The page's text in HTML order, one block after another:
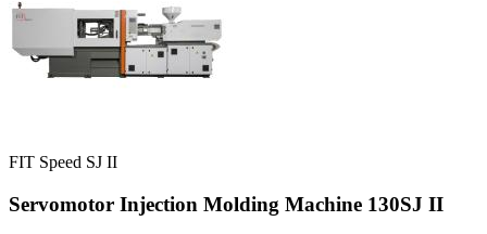
FIT Speed SJ II
Servomotor Injection Molding Machine 130SJ II